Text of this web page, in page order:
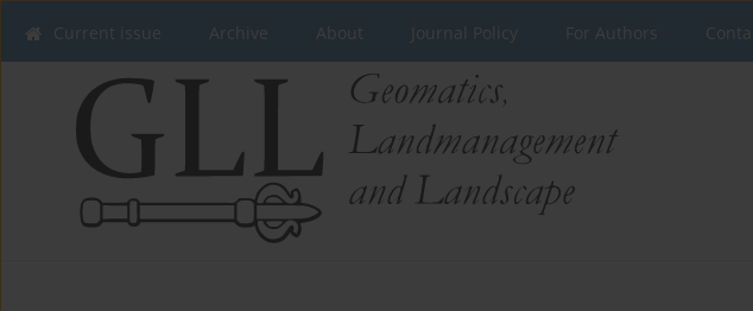
Current issue Archive About Journal Policy For Authors